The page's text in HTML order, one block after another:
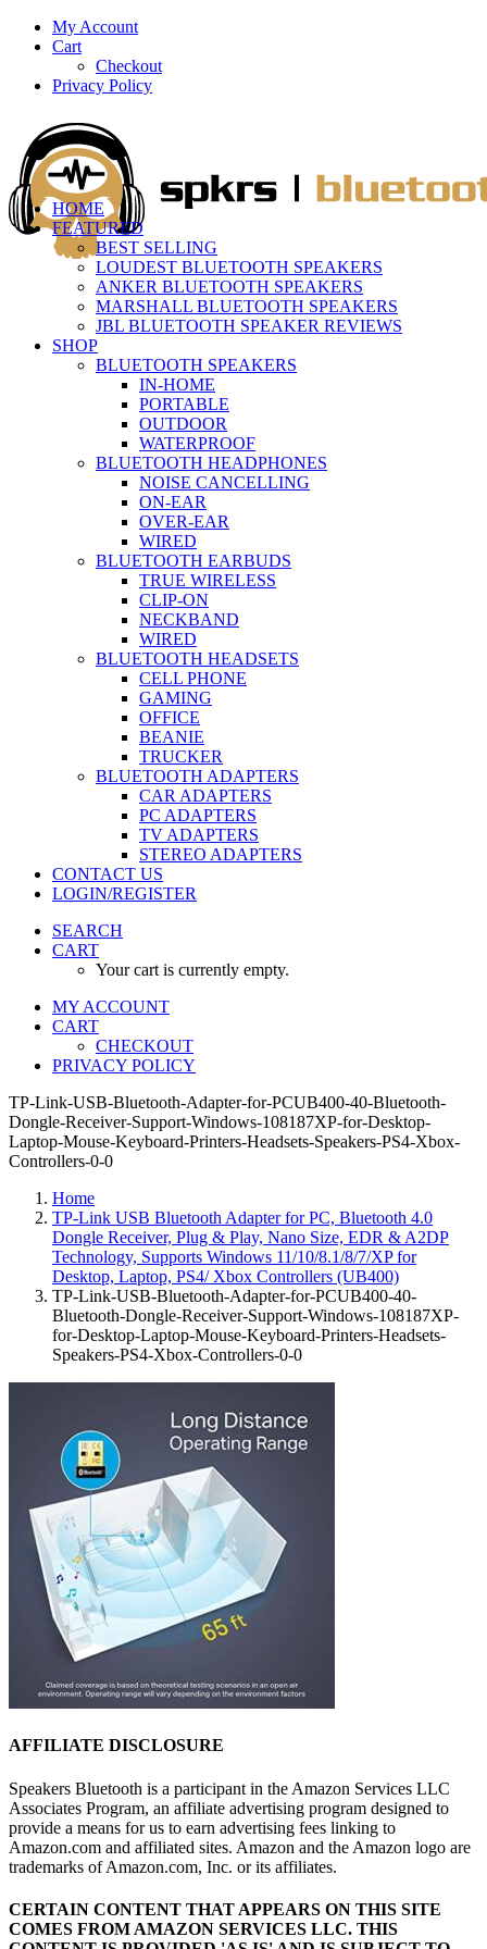
My Account
Cart
Checkout
Privacy Policy
HOME
FEATURED
BEST SELLING
LOUDEST BLUETOOTH SPEAKERS
ANKER BLUETOOTH SPEAKERS
MARSHALL BLUETOOTH SPEAKERS
JBL BLUETOOTH SPEAKER REVIEWS
SHOP
BLUETOOTH SPEAKERS
IN-HOME
PORTABLE
OUTDOOR
WATERPROOF
BLUETOOTH HEADPHONES
NOISE CANCELLING
ON-EAR
OVER-EAR
WIRED
BLUETOOTH EARBUDS
TRUE WIRELESS
CLIP-ON
NECKBAND
WIRED
BLUETOOTH HEADSETS
CELL PHONE
GAMING
OFFICE
BEANIE
TRUCKER
BLUETOOTH ADAPTERS
CAR ADAPTERS
PC ADAPTERS
TV ADAPTERS
STEREO ADAPTERS
CONTACT US
LOGIN/REGISTER
SEARCH
CART
Your cart is currently empty.
MY ACCOUNT
CART
CHECKOUT
PRIVACY POLICY
TP-Link-USB-Bluetooth-Adapter-for-PCUB400-40-Bluetooth-
Dongle-Receiver-Support-Windows-108187XP-for-Desktop-
Laptop-Mouse-Keyboard-Printers-Headsets-Speakers-PS4-Xbox-
Controllers-0-0
Home
TP-Link USB Bluetooth Adapter for PC, Bluetooth 4.0
Dongle Receiver, Plug & Play, Nano Size, EDR & A2DP
Technology, Supports Windows 11/10/8.1/8/7/XP for
Desktop, Laptop, PS4/ Xbox Controllers (UB400)
TP-Link-USB-Bluetooth-Adapter-for-PCUB400-40-
Bluetooth-Dongle-Receiver-Support-Windows-108187XP-
for-Desktop-Laptop-Mouse-Keyboard-Printers-Headsets-
Speakers-PS4-Xbox-Controllers-0-0
AFFILIATE DISCLOSURE
Speakers Bluetooth is a participant in the Amazon Services LLC
Associates Program, an affiliate advertising program designed to
provide a means for us to earn advertising fees linking to
Amazon.com and affiliated sites. Amazon and the Amazon logo are
trademarks of Amazon.com, Inc. or its affiliates.
CERTAIN CONTENT THAT APPEARS ON THIS SITE
COMES FROM AMAZON SERVICES LLC. THIS